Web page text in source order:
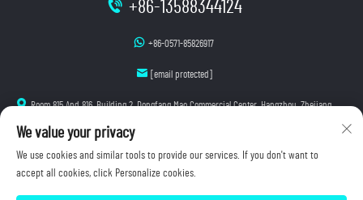
+86-13588344124
+86-0571-85826917
[email protected]
Room 815 And 816, Building 2, Dongfang Mao Commercial Center, Hangzhou, Zhejiang
We value your privacy
We use cookies and similar tools to provide our services. If you don't want to
accept all cookies, click Personalize cookies.